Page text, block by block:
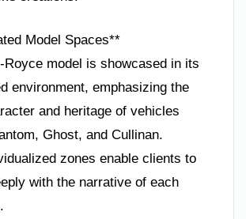
Model Spaces**
Royce model is showcased in its
environment, emphasizing the
and heritage of vehicles
Ghost, and Cullinan.
zones enable clients to
with the narrative of each